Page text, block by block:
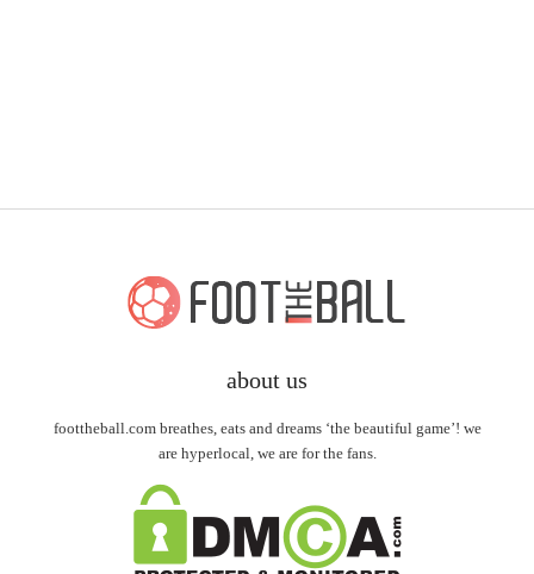
about us
foottheball.com breathes, eats and dreams ‘the beautiful game’! we
are hyperlocal, we are for the fans.